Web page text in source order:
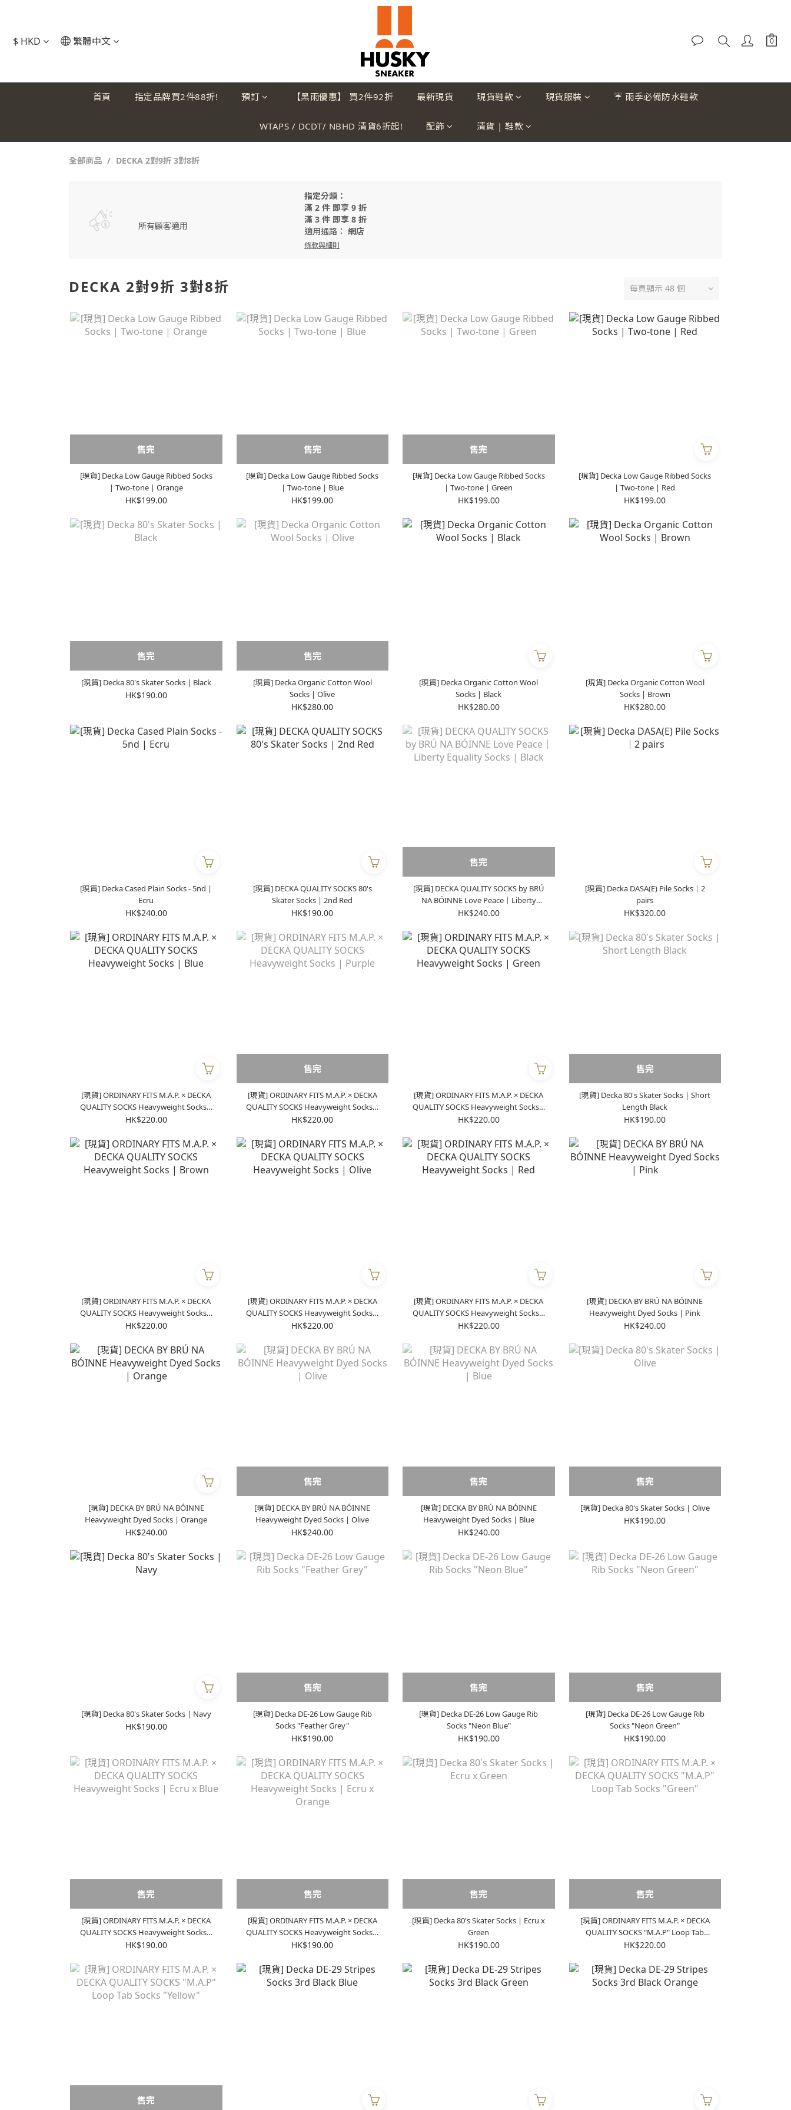
$ HKD 繁體中文
首頁 指定品牌買2件88折! 預訂 【黑雨優惠】 買2件92折 最新現貨 現貨鞋款 現貨服裝 ☔ 雨季必備防水鞋款
WTAPS / DCDT/ NBHD 清貨6折起! 配飾 清貨 | 鞋款
全部商品 DECKA 2對9折 3對8折
所有顧客適用
指定分類：
滿 2 件 即享 9 折
滿 3 件 即享 8 折
適用通路： 網店
條款與細則
DECKA 2對9折 3對8折 每頁顯示 48 個
售完
[現貨] Decka Low Gauge Ribbed Socks
| Two-tone | Orange
HK$199.00
售完
[現貨] Decka Low Gauge Ribbed Socks
| Two-tone | Blue
HK$199.00
售完
[現貨] Decka Low Gauge Ribbed Socks
| Two-tone | Green
HK$199.00
[現貨] Decka Low Gauge Ribbed Socks
| Two-tone | Red
HK$199.00
售完
[現貨] Decka 80's Skater Socks | Black
HK$190.00
售完
[現貨] Decka Organic Cotton Wool
Socks | Olive
HK$280.00
[現貨] Decka Organic Cotton Wool
Socks | Black
HK$280.00
[現貨] Decka Organic Cotton Wool
Socks | Brown
HK$280.00
[現貨] Decka Cased Plain Socks - 5nd |
Ecru
HK$240.00
[現貨] DECKA QUALITY SOCKS 80's
Skater Socks | 2nd Red
HK$190.00
售完
[現貨] DECKA QUALITY SOCKS by BRÚ
NA BÓINNE Love Peace｜Liberty
Equality Socks | Black
HK$240.00
[現貨] Decka DASA(E) Pile Socks｜2
pairs
HK$320.00
[現貨] ORDINARY FITS M.A.P. × DECKA
QUALITY SOCKS Heavyweight Socks |
Blue
HK$220.00
售完
[現貨] ORDINARY FITS M.A.P. × DECKA
QUALITY SOCKS Heavyweight Socks |
Purple
HK$220.00
[現貨] ORDINARY FITS M.A.P. × DECKA
QUALITY SOCKS Heavyweight Socks |
Green
HK$220.00
售完
[現貨] Decka 80's Skater Socks | Short
Length Black
HK$190.00
[現貨] ORDINARY FITS M.A.P. × DECKA
QUALITY SOCKS Heavyweight Socks |
Brown
HK$220.00
[現貨] ORDINARY FITS M.A.P. × DECKA
QUALITY SOCKS Heavyweight Socks |
Olive
HK$220.00
[現貨] ORDINARY FITS M.A.P. × DECKA
QUALITY SOCKS Heavyweight Socks |
Red
HK$220.00
[現貨] DECKA BY BRÚ NA BÓINNE
Heavyweight Dyed Socks | Pink
HK$240.00
[現貨] DECKA BY BRÚ NA BÓINNE
Heavyweight Dyed Socks | Orange
HK$240.00
售完
[現貨] DECKA BY BRÚ NA BÓINNE
Heavyweight Dyed Socks | Olive
HK$240.00
售完
[現貨] DECKA BY BRÚ NA BÓINNE
Heavyweight Dyed Socks | Blue
HK$240.00
售完
[現貨] Decka 80's Skater Socks | Olive
HK$190.00
[現貨] Decka 80's Skater Socks | Navy
HK$190.00
售完
[現貨] Decka DE-26 Low Gauge Rib
Socks "Feather Grey"
HK$190.00
售完
[現貨] Decka DE-26 Low Gauge Rib
Socks "Neon Blue"
HK$190.00
售完
[現貨] Decka DE-26 Low Gauge Rib
Socks "Neon Green"
HK$190.00
售完
[現貨] ORDINARY FITS M.A.P. × DECKA
QUALITY SOCKS Heavyweight Socks |
Ecru x Blue
HK$190.00
售完
[現貨] ORDINARY FITS M.A.P. × DECKA
QUALITY SOCKS Heavyweight Socks |
Ecru x Orange
HK$190.00
售完
[現貨] Decka 80's Skater Socks | Ecru x
Green
HK$190.00
售完
[現貨] ORDINARY FITS M.A.P. × DECKA
QUALITY SOCKS "M.A.P" Loop Tab
Socks "Green"
HK$220.00
售完